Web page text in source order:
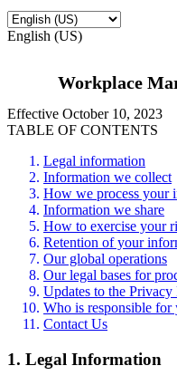
English (US)
Workplace
Effective October 10, 2023
TABLE OF CONTENTS
Legal information
Information we collect
How we process your
Information we share
How to exercise your
Retention of your
Our global operations
Our legal bases for
Updates to the
Who is responsible
Contact Us
1. Legal Information